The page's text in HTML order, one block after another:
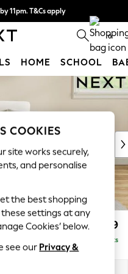
11pm. T&Cs apply
3. Find out more 0
HOME SCHOOL
£1,099
Delivered in 8 Weeks
COOKIES
site works securely,
and personalise
the best shopping
these settings at any
Cookies’ below.
see our Privacy &